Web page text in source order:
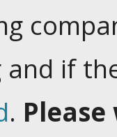
and if
.